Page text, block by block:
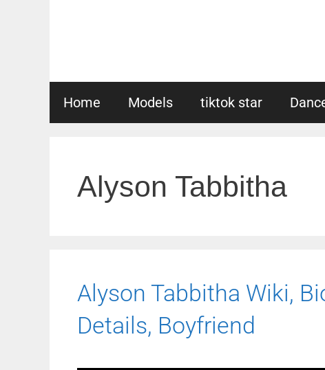
Home Models tiktok star
Alyson Tabbitha
Alyson Tabbitha Wiki,
Details, Boyfriend